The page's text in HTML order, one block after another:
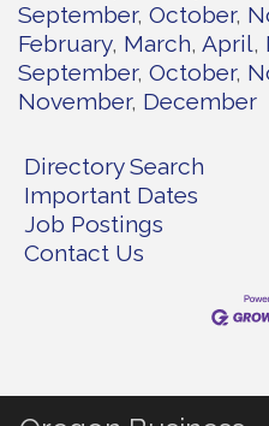
September October
February March April
September October
November December
Directory Search
Important Dates
Job Postings
Contact Us